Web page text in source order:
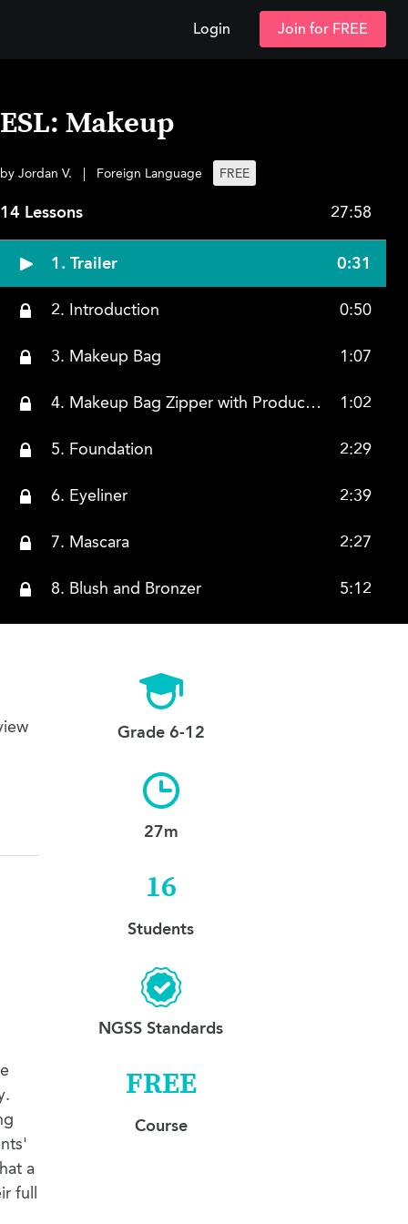
Login Join for FREE
ESL: Makeup
by Jordan V. Foreign Language FREE
14 Lessons 27:58
1. Trailer 0:31
2. Introduction 0:50
3. Makeup Bag 1:07
4. Makeup Bag Zipper with Products Inside 1:02
5. Foundation 2:29
6. Eyeliner 2:39
7. Mascara 2:27
8. Blush and Bronzer 5:12
10. Lip Products Lipstick
11. Lip Products Lip Gloss
12. Eyeshadow
13. Makeup Listen and Repeat I
Grade 6-12
27m
16
Students
NGSS Standards
FREE
Course
a
full